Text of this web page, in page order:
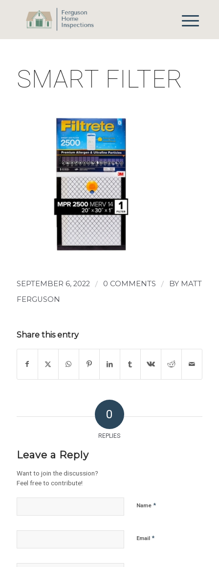
SMART FILTER
SEPTEMBER 6, 2022 / 0 COMMENTS / BY MATT
FERGUSON
Share this entry
0
REPLIES
Leave a Reply
Want to join the discussion?
Feel free to contribute!
Name *
Email *